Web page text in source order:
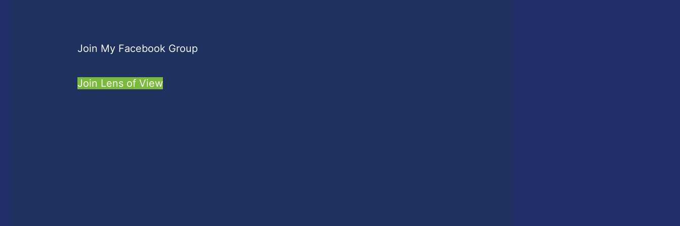
Join My Facebook Group
Join Lens of View